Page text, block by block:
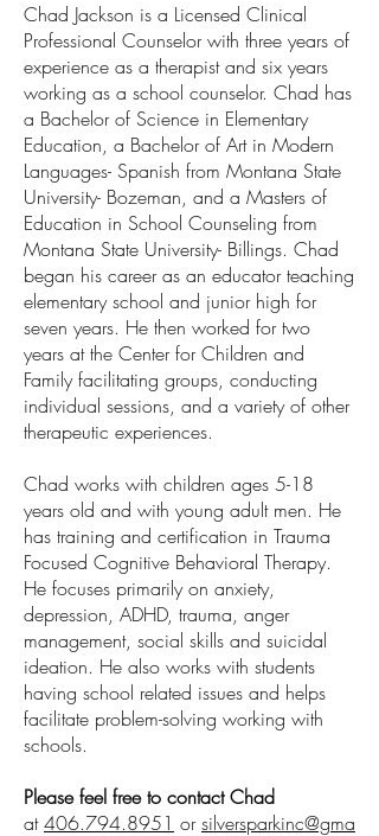
Chad Jackson is a Licensed Clinical
Professional Counselor with three years of
experience as a therapist and six years
working as a school counselor. Chad has
a Bachelor of Science in Elementary
Education, a Bachelor of Art in Modern
Languages- Spanish from Montana State
University- Bozeman, and a Masters of
Education in School Counseling from
Montana State University- Billings. Chad
began his career as an educator teaching
elementary school and junior high for
seven years. He then worked for two
years at the Center for Children and
Family facilitating groups, conducting
individual sessions, and a variety of other
therapeutic experiences.
Chad works with children ages 5-18
years old and with young adult men. He
has training and certification in Trauma
Focused Cognitive Behavioral Therapy.
He focuses primarily on anxiety,
depression, ADHD, trauma, anger
management, social skills and suicidal
ideation. He also works with students
having school related issues and helps
facilitate problem-solving working with
schools.
Please feel free to contact Chad
at406.794.8951 orsilversparkinc@gma